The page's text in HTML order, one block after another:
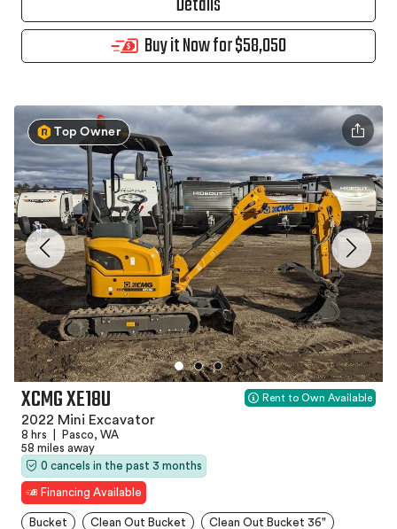
Buy it Now for $58,050
Top Owner
XCMG XE18U
2022 Mini Excavator
8 hrs
Pasco, WA
58 miles away
0 cancels in the past 3 months
Financing Available
Rent to Own Available
Bucket Clean Out Bucket Clean Out Bucket 36"